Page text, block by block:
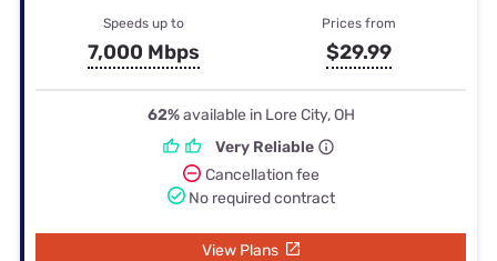
Speeds up to
7,000 Mbps
Prices from
$29.99
62%available in Lore City, OH
Very Reliable
Cancellation fee
No required contract
View Plans